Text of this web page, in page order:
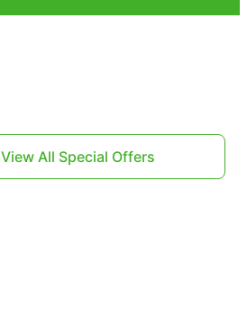
View All Special Offers